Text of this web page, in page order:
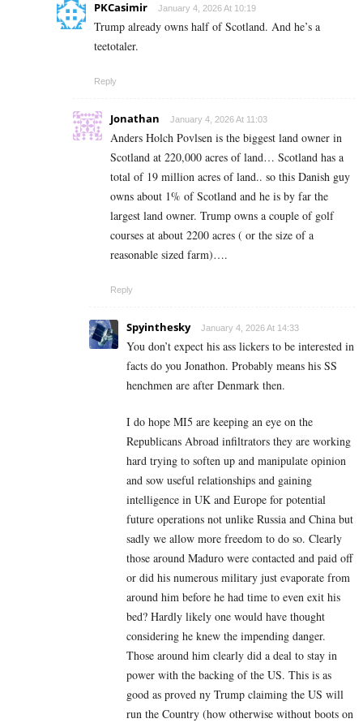
PKCasimir January 4, 2026 At 10:19
Trump already owns half of Scotland. And he’s a
teetotaler.
Reply
Jonathan January 4, 2026 At 11:03
Anders Holch Povlsen is the biggest land owner in
Scotland at 220,000 acres of land… Scotland has a
total of 19 million acres of land.. so this Danish guy
owns about 1% of Scotland and he is by far the
largest land owner. Trump owns a couple of golf
courses at about 2200 acres ( or the size of a
reasonable sized farm)….
Reply
Spyinthesky January 4, 2026 At 14:33
You don’t expect his ass lickers to be interested in
facts do you Jonathon. Probably means his SS
henchmen are after Denmark then.
I do hope MI5 are keeping an eye on the
Republicans Abroad infiltrators they are working
hard trying to soften up and manipulate opinion
and sow useful relationships and gaining
intelligence in UK and Europe for potential
future operations not unlike Russia and China but
sadly we allow more freedom to do so. Clearly
those around Maduro were contacted and paid off
or did his numerous military just evaporate from
around him before he had time to even exit his
bed? Hardly likely one would have thought
considering he knew the impending danger.
Those around him clearly did a deal to stay in
power with the backing of the US. This is as
good as proved ny Trump claiming the US will
run the Country (how otherwise without boots on